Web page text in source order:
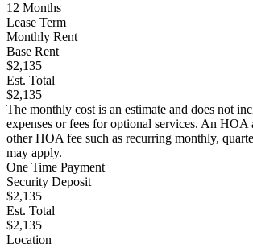
12 Months
Lease Term
Monthly Rent
Base Rent
$2,135
Est. Total
$2,135
The monthly cost is an estimate and does not
expenses or fees for optional services. An HOA
other HOA fee such as recurring monthly,
may apply.
One Time Payment
Security Deposit
$2,135
Est. Total
$2,135
Location